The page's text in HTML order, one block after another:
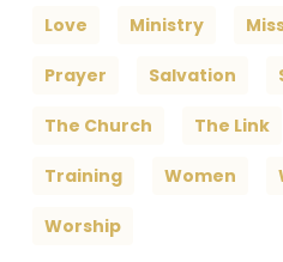
Love Ministry
Prayer Salvation
The Church The Link
Training Women
Worship